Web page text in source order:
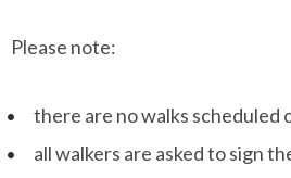
Please note:
there are no walks scheduled
all walkers are asked to sign